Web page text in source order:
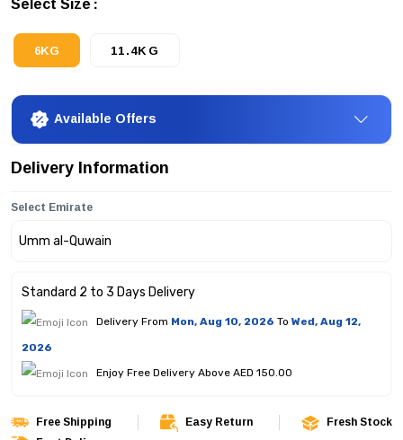
6KG 11.4KG
Available Offers
Delivery Information
Select Emirate
Standard 2 to 3 Days Delivery
Delivery From Mon, Aug 10, 2026 To Wed, Aug 12,
2026
Enjoy Free Delivery Above AED 150.00
Free Shipping Easy Return
Fresh Stock